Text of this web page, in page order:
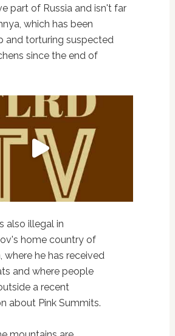
part of Russia and isn't far
which has been
and torturing suspected
since the end of
also illegal in
home country of
where he has received
and where people
a recent
about Pink Summits.